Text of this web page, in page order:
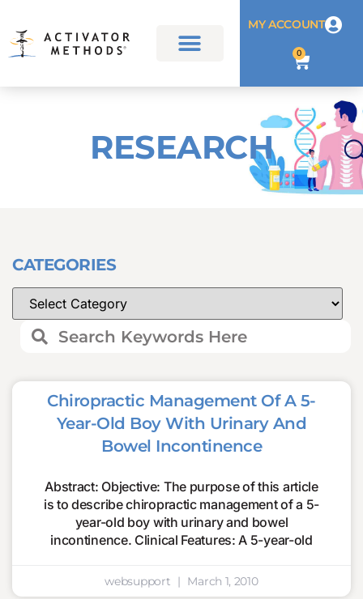
MY ACCOUNT
0
RESEARCH
CATEGORIES
Chiropractic Management Of A 5-
Year-Old Boy With Urinary And
Bowel Incontinence
Abstract: Objective: The purpose of this article
is to describe chiropractic management of a 5-
year-old boy with urinary and bowel
incontinence. Clinical Features: A 5-year-old
websupport March 1, 2010